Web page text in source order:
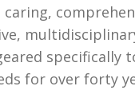
specifically
for over forty